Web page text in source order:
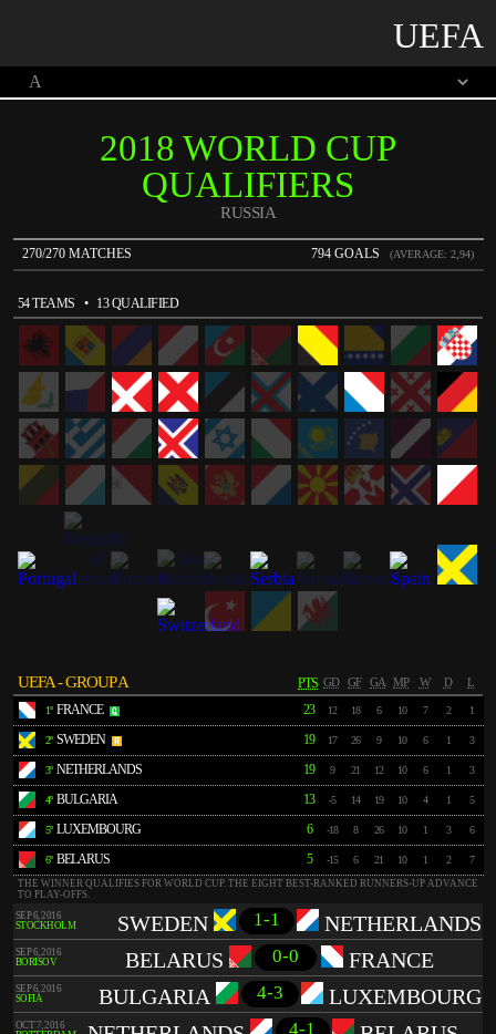
UEFA
2018 WORLD CUP
QUALIFIERS
RUSSIA
270/270 MATCHES 794 GOALS (AVERAGE: 2,94)
54 TEAMS • 13 QUALIFIED
UEFA - GROUP A PTS GD GF GA MP W D L
1º FRANCE 23 12 18 6 10 7 2 1
2º SWEDEN 19 17 26 9 10 6 1 3
3º NETHERLANDS 19 9 21 12 10 6 1 3
4º BULGARIA 13 -5 14 19 10 4 1 5
5º LUXEMBOURG 6 -18 8 26 10 1 3 6
6º BELARUS 5 -15 6 21 10 1 2 7
THE WINNER QUALIFIES FOR WORLD CUP. THE EIGHT BEST-RANKED RUNNERS-UP ADVANCE
TO PLAY-OFFS.
SEP 6, 2016
STOCKHOLM
SWEDEN 1-1 NETHERLANDS
SEP 6, 2016
BORISOV
BELARUS 0-0 FRANCE
SEP 6, 2016
SOFIA
BULGARIA 4-3 LUXEMBOURG
OCT 7, 2016
4-1